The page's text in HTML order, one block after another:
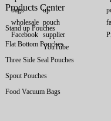
Products Center
Stand up Pouches
Flat Bottom Pouches
Three Side Seal Pouches
Spout Pouches
Food Vacuum Bags